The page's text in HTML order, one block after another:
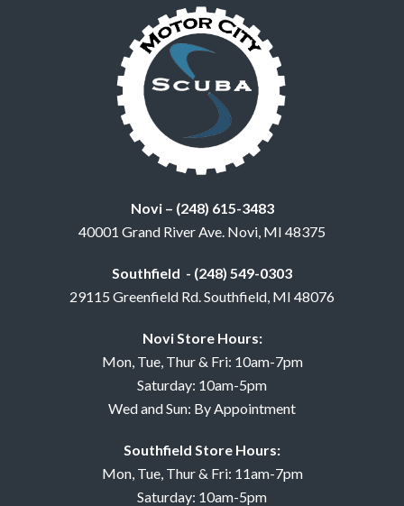
Novi – (248) 615-3483
40001 Grand River Ave. Novi, MI 48375
Southfield - (248) 549-0303
29115 Greenfield Rd. Southfield, MI 48076
Novi Store Hours:
Mon, Tue, Thur & Fri: 10am-7pm
Saturday: 10am-5pm
Wed and Sun: By Appointment
Southfield Store Hours:
Mon, Tue, Thur & Fri: 11am-7pm
Saturday: 10am-5pm